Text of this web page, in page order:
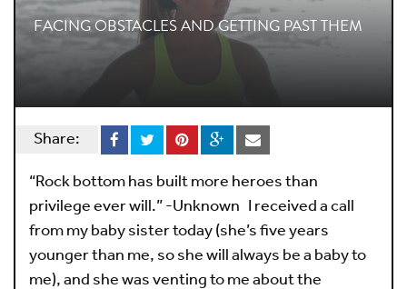
FACING OBSTACLES AND GETTING PAST THEM
Share:
“Rock bottom has built more heroes than
privilege ever will.” -Unknown I received a call
from my baby sister today (she’s five years
younger than me, so she will always be a baby to
me), and she was venting to me about the